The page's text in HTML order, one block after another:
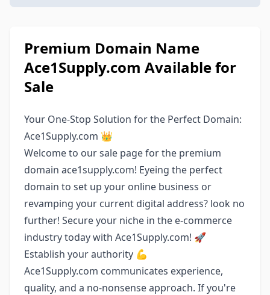
Premium Domain Name
Ace1Supply.com Available for
Sale
Your One-Stop Solution for the Perfect Domain:
Ace1Supply.com 👑
Welcome to our sale page for the premium
domain ace1supply.com! Eyeing the perfect
domain to set up your online business or
revamping your current digital address? look no
further! Secure your niche in the e-commerce
industry today with Ace1Supply.com! 🚀
Establish your authority 💪
Ace1Supply.com communicates experience,
quality, and a no-nonsense approach. If you're